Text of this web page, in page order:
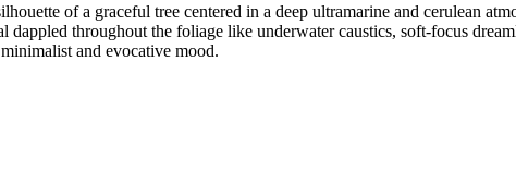
of a graceful tree centered in a deep ultramarine and cerulean
dappled throughout the foliage like underwater caustics, soft-focus
and evocative mood.